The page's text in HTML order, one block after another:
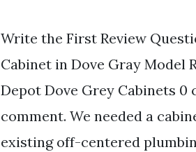
Write the First Review
Cabinet in Dove Gray Model
Depot Dove Grey Cabinets 0
comment. We needed a
existing off-centered